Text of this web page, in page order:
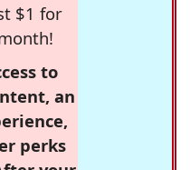
$1 for
to
an
perks